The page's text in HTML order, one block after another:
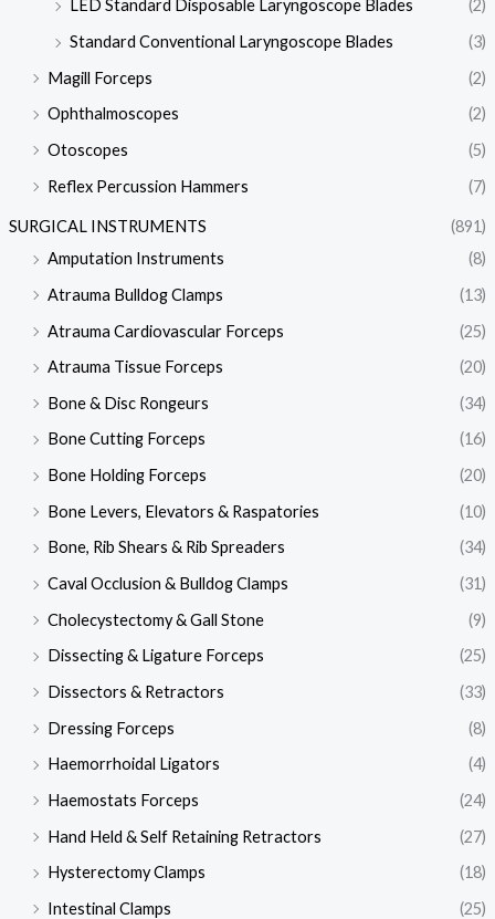
LED Standard Disposable Laryngoscope Blades
(2)
Standard Conventional Laryngoscope Blades
(3)
Magill Forceps
(2)
Ophthalmoscopes
(2)
Otoscopes
(5)
Reflex Percussion Hammers
(7)
SURGICAL INSTRUMENTS
(891)
Amputation Instruments
(8)
Atrauma Bulldog Clamps
(13)
Atrauma Cardiovascular Forceps
(25)
Atrauma Tissue Forceps
(20)
Bone & Disc Rongeurs
(34)
Bone Cutting Forceps
(16)
Bone Holding Forceps
(20)
Bone Levers, Elevators & Raspatories
(10)
Bone, Rib Shears & Rib Spreaders
(34)
Caval Occlusion & Bulldog Clamps
(31)
Cholecystectomy & Gall Stone
(9)
Dissecting & Ligature Forceps
(25)
Dissectors & Retractors
(33)
Dressing Forceps
(8)
Haemorrhoidal Ligators
(4)
Haemostats Forceps
(24)
Hand Held & Self Retaining Retractors
(27)
Hysterectomy Clamps
(18)
Intestinal Clamps
(25)